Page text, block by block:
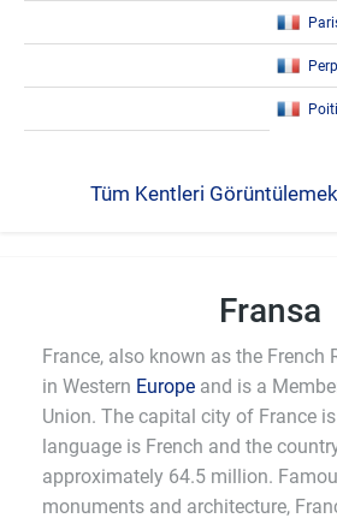
Tüm Kentleri Görüntülemek
Fransa
France, also known as the French
in Western Europe and is a
Union. The capital city of France is
language is French and the
approximately 64.5 million.
monuments and architecture,